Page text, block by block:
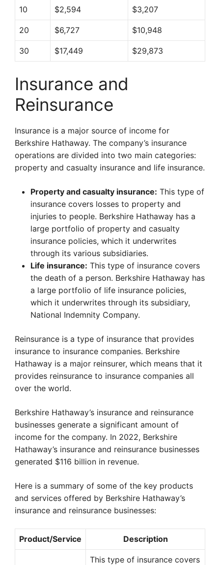
10 $2,594 $3,207
20 $6,727 $10,948
30 $17,449 $29,873
Insurance and
Reinsurance
Insurance is a major source of income for
Berkshire Hathaway. The company’s insurance
operations are divided into two main categories:
property and casualty insurance and life insurance.
Property and casualty insurance: This type of
insurance covers losses to property and
injuries to people. Berkshire Hathaway has a
large portfolio of property and casualty
insurance policies, which it underwrites
through its various subsidiaries.
Life insurance: This type of insurance covers
the death of a person. Berkshire Hathaway has
a large portfolio of life insurance policies,
which it underwrites through its subsidiary,
National Indemnity Company.
Reinsurance is a type of insurance that provides
insurance to insurance companies. Berkshire
Hathaway is a major reinsurer, which means that it
provides reinsurance to insurance companies all
over the world.
Berkshire Hathaway’s insurance and reinsurance
businesses generate a significant amount of
income for the company. In 2022, Berkshire
Hathaway’s insurance and reinsurance businesses
generated $116 billion in revenue.
Here is a summary of some of the key products
and services offered by Berkshire Hathaway’s
insurance and reinsurance businesses:
Product/Service Description
This type of insurance covers